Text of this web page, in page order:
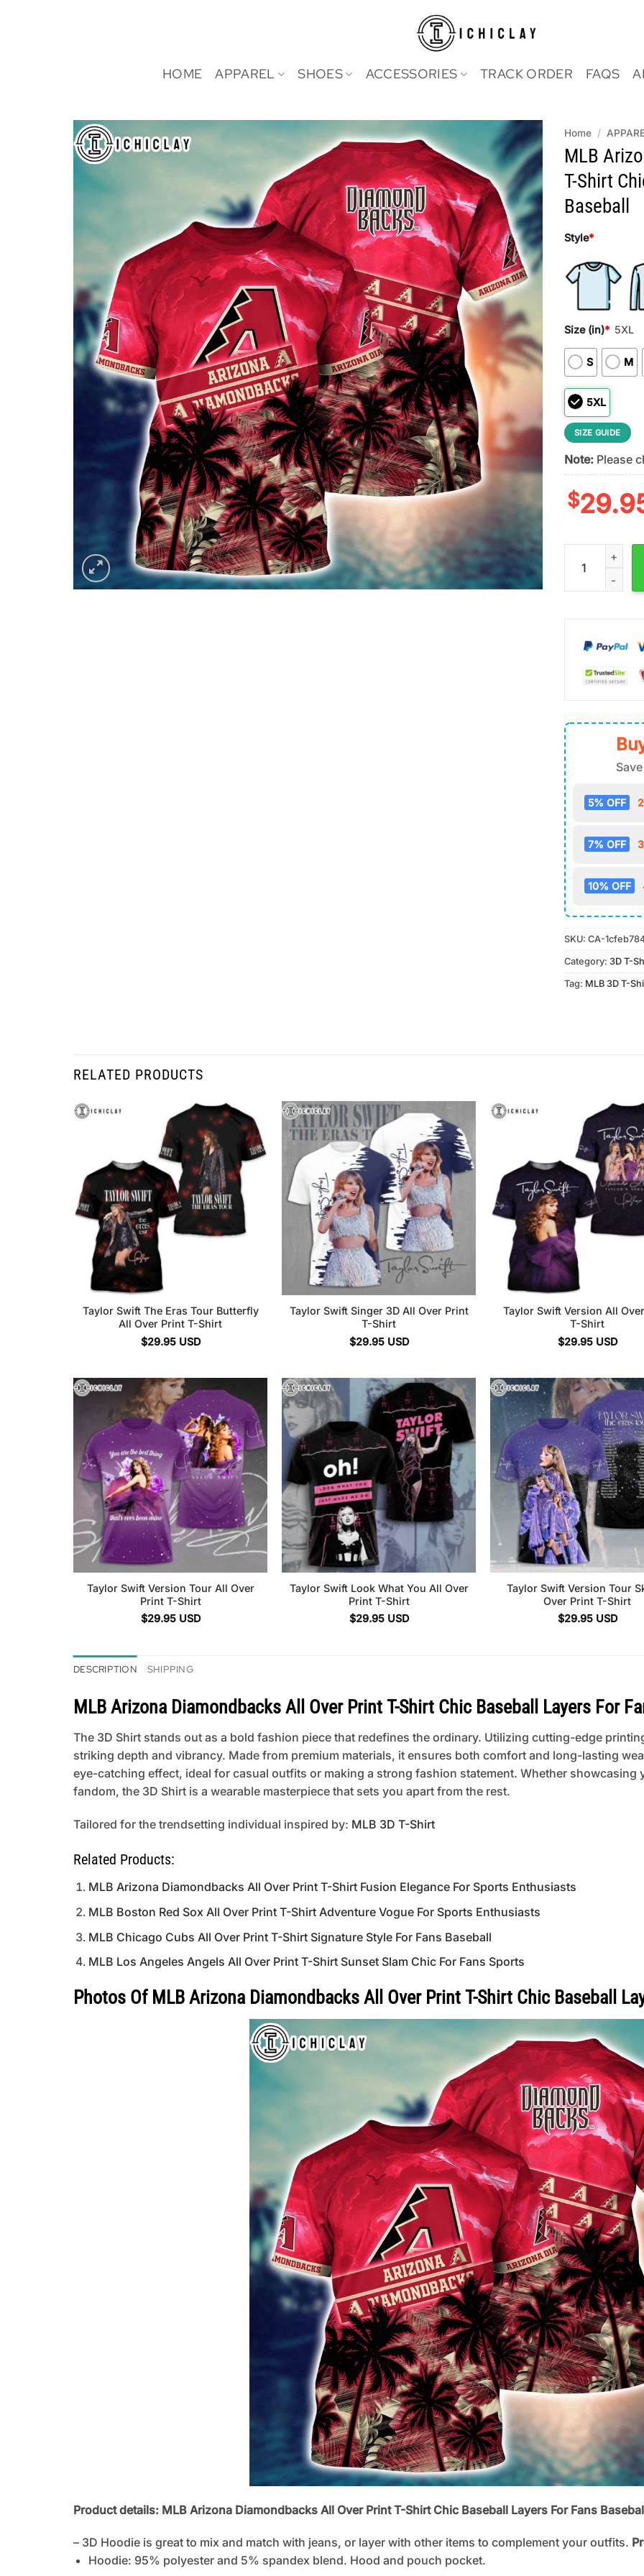
HOME APPAREL SHOES ACCESSORIES TRACK ORDER FAQS
Home /
MLB
T-Shirt
Baseball
Style*
Size (in)* 5XL
S M
5XL
SIZE GUIDE
Note:Please
$
MLB Arizona
5% OFF
7% OFF
10% OFF
SKU: CA-
Category: 3D T-
Tag: MLB 3D T-
RELATED PRODUCTS
Taylor Swift The Eras Tour Butterfly
All Over Print T-Shirt
$29.95 USD
Taylor Swift Singer 3D All Over Print
T-Shirt
$29.95 USD
Taylor Swift Version All
T-Shirt
$29.95 USD
Taylor Swift Version Tour All Over
Print T-Shirt
$29.95 USD
Taylor Swift Look What You All Over
Print T-Shirt
$29.95 USD
Taylor Swift Version Tour
Over Print T-Shirt
$29.95 USD
DESCRIPTION SHIPPING
MLB Arizona Diamondbacks All Over Print T-Shirt Chic Baseball Layers For
The 3D Shirt stands out as a bold fashion piece that redefines the ordinary. Utilizing cutting-edge
striking depth and vibrancy. Made from premium materials, it ensures both comfort and long-lasting
eye-catching effect, ideal for casual outfits or making a strong fashion statement. Whether
fandom, the 3D Shirt is a wearable masterpiece that sets you apart from the rest.
Tailored for the trendsetting individual inspired by: MLB 3D T-Shirt
Related Products:
MLB Arizona Diamondbacks All Over Print T-Shirt Fusion Elegance For Sports Enthusiasts
MLB Boston Red Sox All Over Print T-Shirt Adventure Vogue For Sports Enthusiasts
MLB Chicago Cubs All Over Print T-Shirt Signature Style For Fans Baseball
MLB Los Angeles Angels All Over Print T-Shirt Sunset Slam Chic For Fans Sports
Photos Of MLB Arizona Diamondbacks All Over Print T-Shirt Chic Baseball
Product details: MLB Arizona Diamondbacks All Over Print T-Shirt Chic Baseball Layers For Fans
– 3D Hoodie is great to mix and match with jeans, or layer with other items to complement your outfits.
Hoodie: 95% polyester and 5% spandex blend. Hood and pouch pocket.